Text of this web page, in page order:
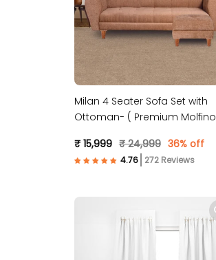
Milan 4 Seater Sofa Set with
Ottoman- ( Premium Molfino
₹ 15,999 ₹ 24,999 36% off
272 Reviews